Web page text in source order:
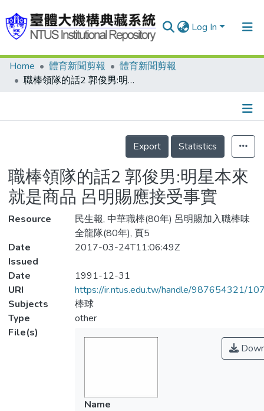
Log In
Communities & Collections
Statistics
Home 體育新聞剪報
體育新聞剪報
職棒領隊的話2 郭俊男:明星本來就是商品 呂明賜應接受事實
Details
Export
Statistics
職棒領隊的話2 郭俊男:明星本來
就是商品 呂明賜應接受事實
Resource
民生報, 中華職棒(80年) 呂明賜加入職棒味
全龍隊(80年), 頁5
Date
Issued
2017-03-24T11:06:49Z
Date
1991-12-31
URI
https://ir.ntus.edu.tw/handle/987654321/
Subjects
棒球
Type
other
File(s)
Name